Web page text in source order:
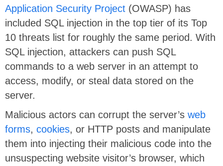
Application Security Project (OWASP) has
included SQL injection in the top tier of its Top
10 threats list for roughly the same period. With
SQL injection, attackers can push SQL
commands to a web server in an attempt to
access, modify, or steal data stored on the
server.
Malicious actors can corrupt the server’s web
forms, cookies, or HTTP posts and manipulate
them into injecting their malicious code into the
unsuspecting website visitor’s browser, which